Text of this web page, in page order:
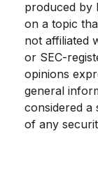
produced by
on a topic
not affiliated
or SEC-
opinions
general
considered a
of any